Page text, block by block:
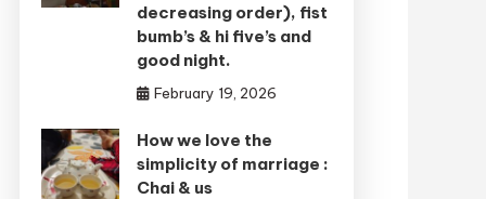
decreasing order), fist
bumb’s & hi five’s and
good night.
February 19, 2026
How we love the
simplicity of marriage :
Chai & us